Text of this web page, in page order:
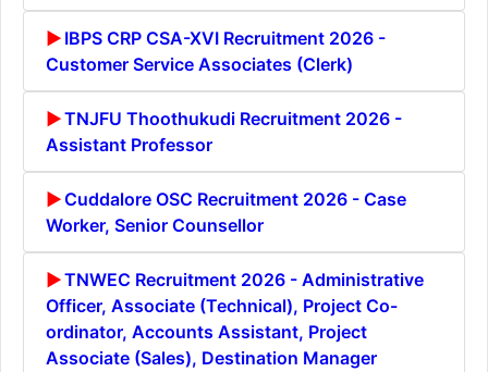
IBPS CRP CSA-XVI Recruitment 2026 -
Customer Service Associates (Clerk)
TNJFU Thoothukudi Recruitment 2026 -
Assistant Professor
Cuddalore OSC Recruitment 2026 - Case
Worker, Senior Counsellor
TNWEC Recruitment 2026 - Administrative
Officer, Associate (Technical), Project Co-
ordinator, Accounts Assistant, Project
Associate (Sales), Destination Manager